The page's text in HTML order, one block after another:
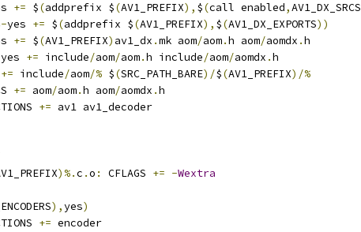
+= $(addprefix $(AV1_PREFIX), $(call enabled,AV1_DX_SRCS
-yes += $(addprefix $(AV1_PREFIX), $(AV1_DX_EXPORTS))
+= $(AV1_PREFIX) av1_dx .mk aom/aom.h aom/aomdx .h
yes += include/aom/aom.h include/aom/aomdx .h
+= include/aom/% $(SRC_PATH_BARE)/$(AV1_PREFIX)/%
+= aom/aom.h aom/aomdx .h
+= av1 av1_decoder
)%.c .o : CFLAGS += -Wextra
),yes)
+= encoder